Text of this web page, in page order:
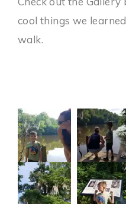
cool things we
walk.